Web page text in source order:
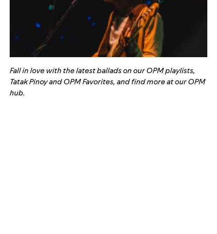
Fall in love with the latest ballads on our OPM playlists,
Tatak PinoyandOPM Favorites, and find more at ourOPM
hub.